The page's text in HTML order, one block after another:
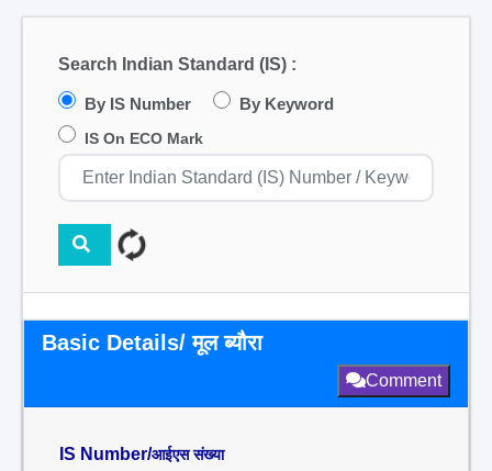
Search Indian Standard (IS) :
By IS Number By Keyword
IS On ECO Mark
Basic Details/ मूल ब्यौरा
Comment
IS Number/आईएस संख्या